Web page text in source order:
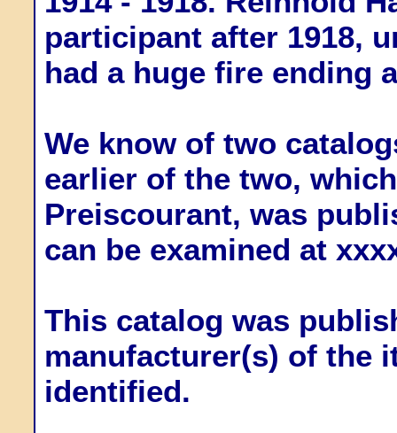
participant after 1918,
had a huge fire ending
We know of two
earlier of the two,
Preiscourant, was
can be examined at
This catalog was
manufacturer(s) of the
identified.